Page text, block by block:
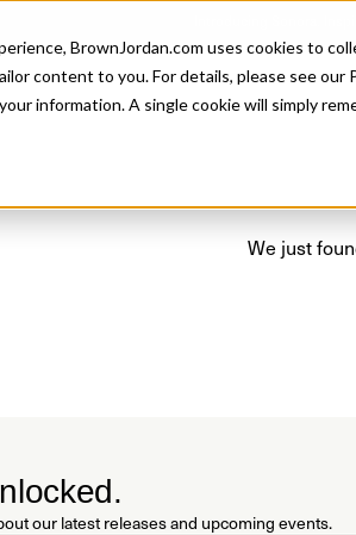
BrownJordan.com uses cookies to
content to you. For details, please see our
information. A single cookie will simply
Products
We just
our latest releases and upcoming events.